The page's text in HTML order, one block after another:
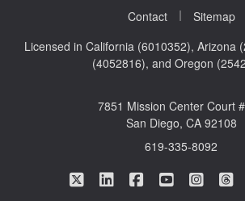
Contact
|
Sitemap
Licensed in California (6010352), Arizona
(4052816), and Oregon
7851 Mission Center Court
San Diego, CA 92108
619-335-8092
Alpha Management
Alpha Management
AlphaAlpha